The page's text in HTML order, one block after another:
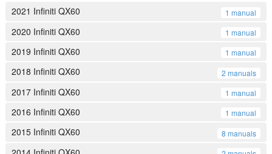
2021 Infiniti QX60 1 manual
2020 Infiniti QX60 1 manual
2019 Infiniti QX60 1 manual
2018 Infiniti QX60 2 manuals
2017 Infiniti QX60 1 manual
2016 Infiniti QX60 1 manual
2015 Infiniti QX60 8 manuals